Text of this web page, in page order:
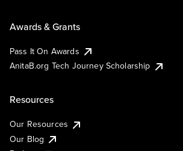
Awards & Grants
Pass It On Awards
AnitaB.org Tech Journey Scholarship
Resources
Our Resources
Our Blog